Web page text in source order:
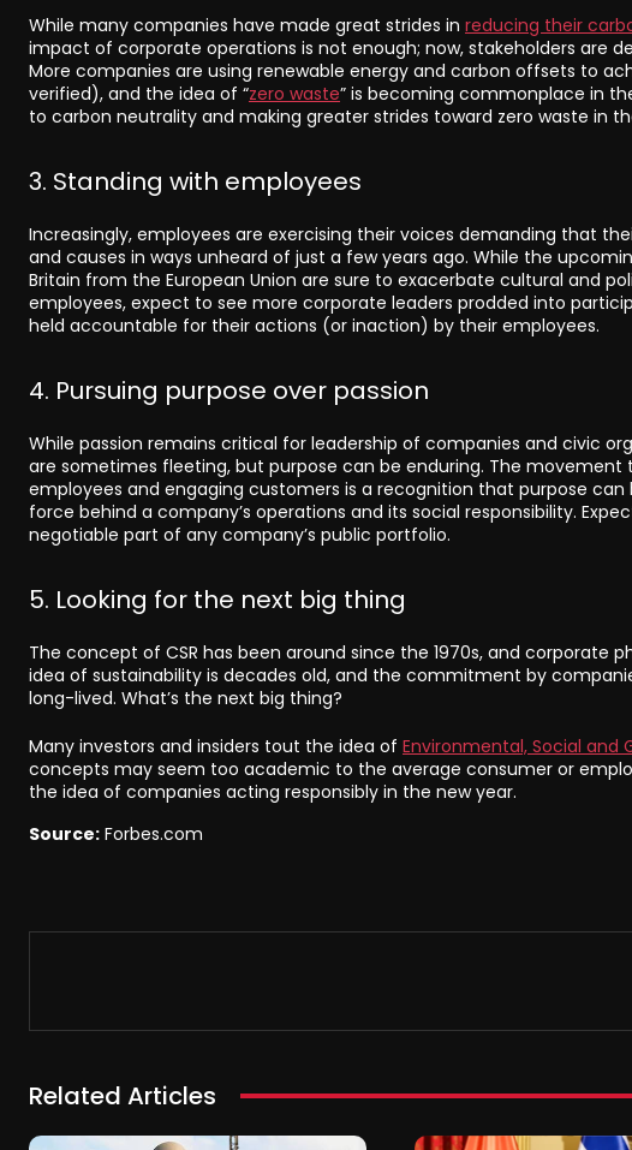
While many companies have made great strides in reducing their
impact of corporate operations is not enough; now, stakeholders are
More companies are using renewable energy and carbon offsets to
verified), and the idea of “zero waste” is becoming commonplace in
to carbon neutrality and making greater strides toward zero waste in
3. Standing with employees
Increasingly, employees are exercising their voices demanding that
and causes in ways unheard of just a few years ago. While the
Britain from the European Union are sure to exacerbate cultural and
employees, expect to see more corporate leaders prodded into
held accountable for their actions (or inaction) by their employees.
4. Pursuing purpose over passion
While passion remains critical for leadership of companies and civic
are sometimes fleeting, but purpose can be enduring. The
employees and engaging customers is a recognition that purpose
force behind a company’s operations and its social responsibility.
negotiable part of any company’s public portfolio.
5. Looking for the next big thing
The concept of CSR has been around since the 1970s, and corporate
idea of sustainability is decades old, and the commitment by
long-lived. What’s the next big thing?
Many investors and insiders tout the idea of Environmental, Social and
concepts may seem too academic to the average consumer or
the idea of companies acting responsibly in the new year.
Source: Forbes.com
Related Articles